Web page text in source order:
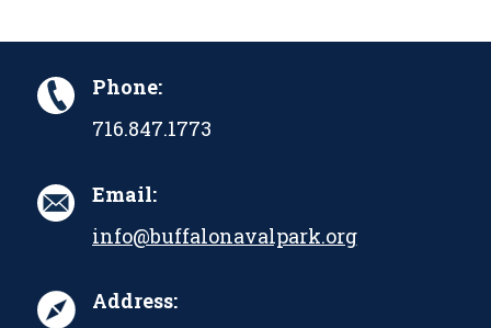
Phone:
716.847.1773
Email:
info@buffalonavalpark.org
Address: